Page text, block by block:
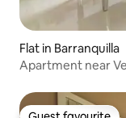
Flat in Barranquilla
Apartment near